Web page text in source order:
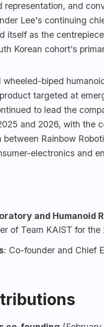
representation, and
Lee's continuing
itself as the
Korean cohort's
wheeled-biped
targeted at
to lead the
and 2026, with the
Rainbow
electronics and
and Humanoid
of Team KAIST for
: Co-founder and Chief